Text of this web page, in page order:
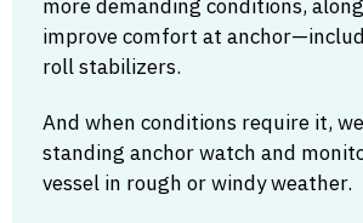
more demanding conditions,
improve comfort at
roll stabilizers.
And when conditions require it,
standing anchor watch and
vessel in rough or windy weather.